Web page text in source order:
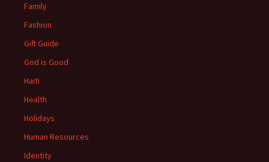
Family
Fashion
Gift Guide
God is Good
Haiti
Health
Holidays
Human Resources
Identity